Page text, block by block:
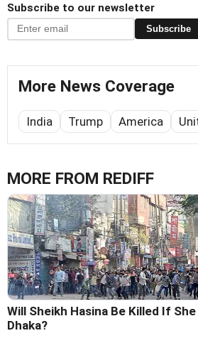
Subscribe to our newsletter
Subscribe
More News Coverage
India Trump America
MORE FROM REDIFF
Will Sheikh Hasina Be Killed If
Dhaka?